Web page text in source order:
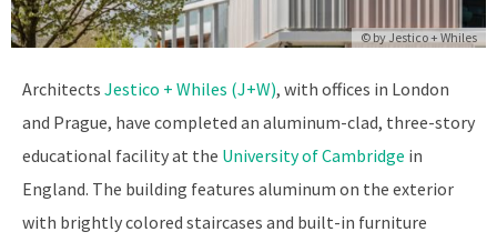
© by Jestico + Whiles
Architects Jestico + Whiles (J+W), with offices in London
and Prague, have completed an aluminum-clad, three-story
educational facility at the University of Cambridge in
England. The building features aluminum on the exterior
with brightly colored staircases and built-in furniture